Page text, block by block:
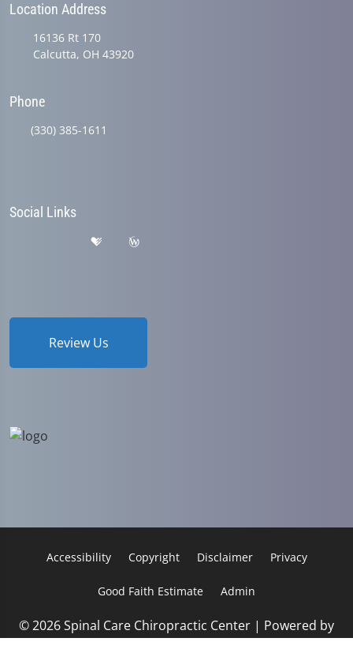
Location Address
16136 Rt 170
Calcutta, OH 43920
Phone
(330) 385-1611
Social Links
Review Us
Accessibility Copyright Disclaimer Privacy
Good Faith Estimate Admin
© 2026 Spinal Care Chiropractic Center | Powered by